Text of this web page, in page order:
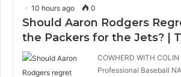
10 hours ago 0
Should Aaron Rodgers
the Packers for the Jets? |
COWHERD WITH
Professional Baseball